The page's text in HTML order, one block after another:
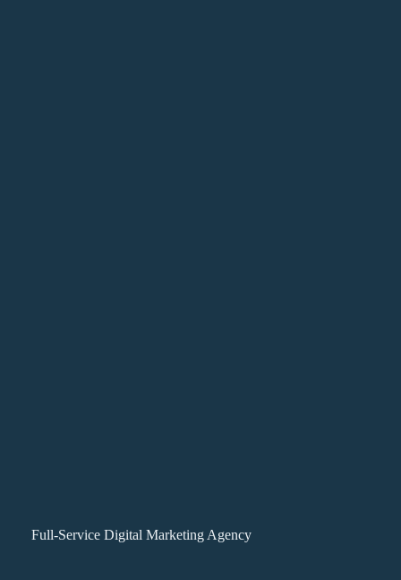
Full-Service Digital Marketing Agency